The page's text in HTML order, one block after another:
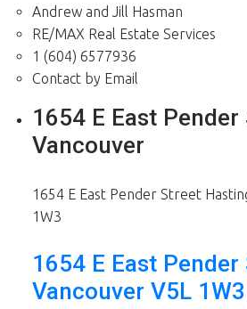
Andrew and Jill Hasman
RE/MAX Real Estate Services
1 (604) 6577936
Contact by Email
1654 E East Pender
Vancouver
1654 E East Pender Street
1W3
1654 E East
Vancouver V5L 1W3